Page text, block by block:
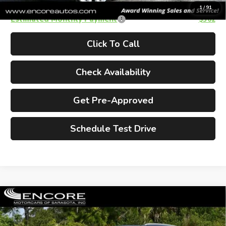
1/91
Estimated Monthly Payment $362
Click To Call
Check Availability
Get Pre-Approved
Schedule Test Drive
2014MINI FWD 4 Door Wagon
W/Panoramic SunroofCooper
$10,990
ENCORE PRICE
Compare Vehicle